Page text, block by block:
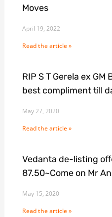
Moves
April 19, 2022
Read the article »
RIP S T Gerela ex GM
best compliment till
May 27, 2020
Read the article »
Vedanta de-listing
87.50~Come on Mr
May 15, 2020
Read the article »